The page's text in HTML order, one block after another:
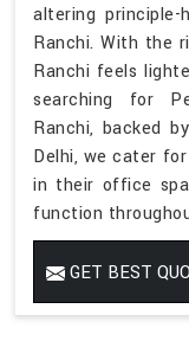
altering
Ranchi. With the
Ranchi feels
searching for
Ranchi, backed
Delhi, we cater
in their office
function
GET BEST